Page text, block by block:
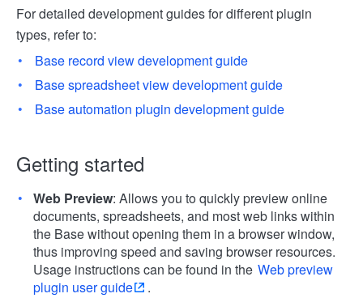
For detailed development guides for different plugin
types, refer to:
Base record view development guide
Base spreadsheet view development guide
Base automation plugin development guide
Getting started
Web Preview: Allows you to quickly preview online
documents, spreadsheets, and most web links within
the Base without opening them in a browser window,
thus improving speed and saving browser resources.
Usage instructions can be found in the Web preview
plugin user guide
.